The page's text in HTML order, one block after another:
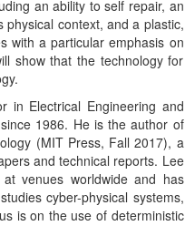
a director of iCyPhy, the
of the Berkeley Ptolemy
then chair of the EECS
University, with a double
degree in EECS from MIT in
1982 he was a member of
Communications Laboratory.
Advisor, and has consulted
an NSF Presidential Young
Education, and received
from the IEEE Technical